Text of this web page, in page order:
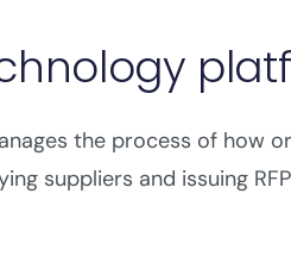
the process of how
suppliers and issuing